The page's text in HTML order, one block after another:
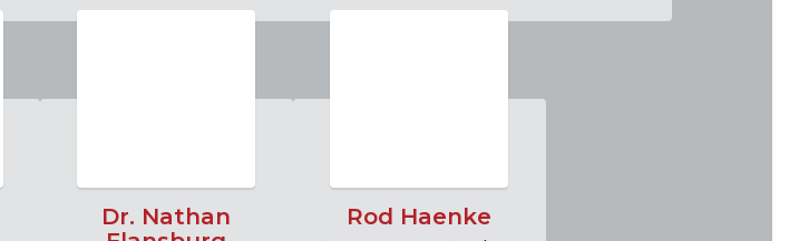
Dr. Nathan
Rod Haenke